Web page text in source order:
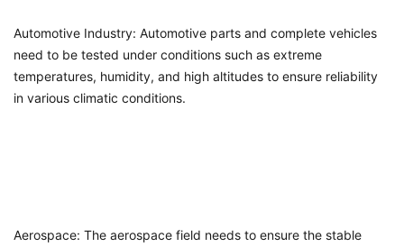
Automotive Industry: Automotive parts and complete vehicles
need to be tested under conditions such as extreme
temperatures, humidity, and high altitudes to ensure reliability
in various climatic conditions.
Aerospace: The aerospace field needs to ensure the stable